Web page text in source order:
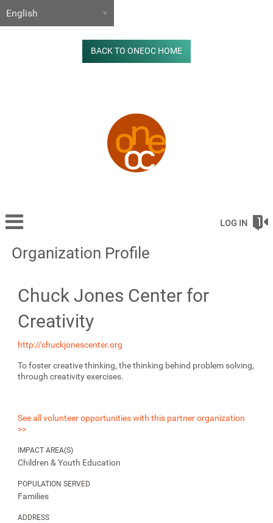
BACK TO ONEOC HOME
LOG IN
Organization Profile
Chuck Jones Center for
Creativity
http://chuckjonescenter.org
To foster creative thinking, the thinking behind problem solving,
through creativity exercises.
See all volunteer opportunities with this partner organization
>>
IMPACT AREA(S)
Children & Youth Education
POPULATION SERVED
Families
ADDRESS